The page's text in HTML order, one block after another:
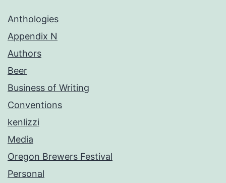
Anthologies
Appendix N
Authors
Beer
Business of Writing
Conventions
kenlizzi
Media
Oregon Brewers Festival
Personal